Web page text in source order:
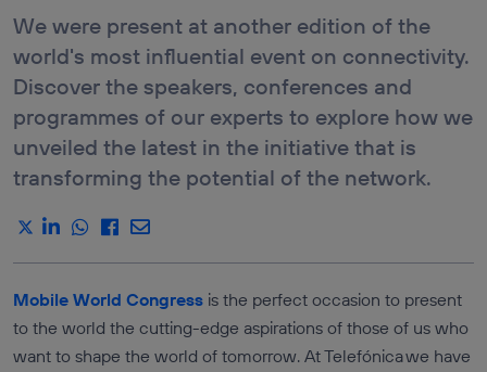
INSURANCES
SOCIAL &
CUSTOMER
ENGAGEMENT
E-COMMERCE &
RETAIL
DRIVEN DATA
MARKETING
TRANSPORTATION &
MEDIA,
ENTERTAINMENT &
XR
QOD API
DEVICE
STATUS API
LOCATION
Services
AUTHENTICATION
PREVENTION
We were present at another edition of the
world's most influential event on connectivity.
Discover the speakers, conferences and
programmes of our experts to explore how we
unveiled the latest in the initiative that is
transforming the potential of the network.
Mobile World Congress is the perfect occasion to present
to the world the cutting-edge aspirations of those of us who
want to shape the world of tomorrow. At Telefónica we have